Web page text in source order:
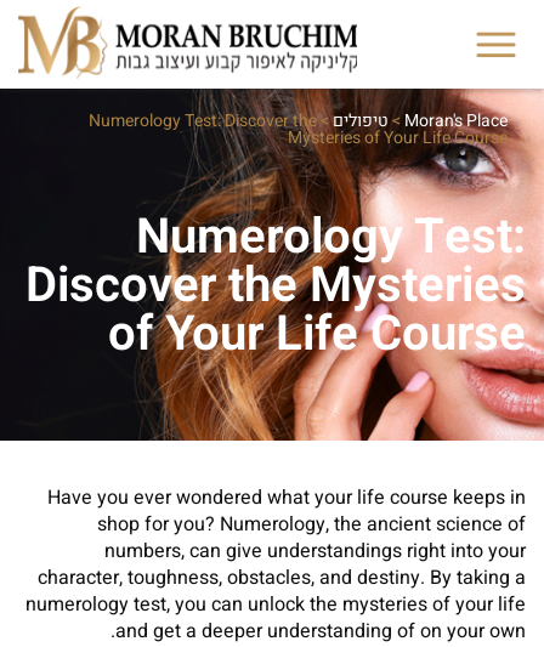
Moran's Place
>טיפולים>
Numerology Test: Discover the
Mysteries of Your Life Course
Numerology Test:
Discover the Mysteries
of Your Life Course
Have you ever wondered what your life course keeps in
shop for you? Numerology, the ancient science of
numbers, can give understandings right into your
character, toughness, obstacles, and destiny. By taking a
numerology test, you can unlock the mysteries of your life
and get a deeper understanding of on your own.